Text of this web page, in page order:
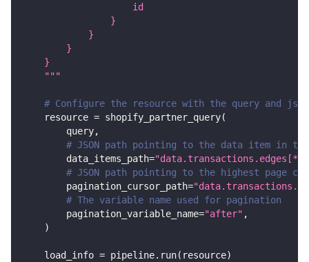
                    id
                }
            }
        }
    }
    """
# Configure the resource with the query and
    resource
= shopify_partner_query(
        query
,
# JSON path pointing to the data item in
        data_items_path
=
# JSON path pointing to the highest page
        pagination_cursor_path
=
# The variable name used for pagination
        pagination_variable_name
="after" ,
)
    load_info
= pipeline. run( resource)